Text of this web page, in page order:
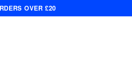
OVER £20